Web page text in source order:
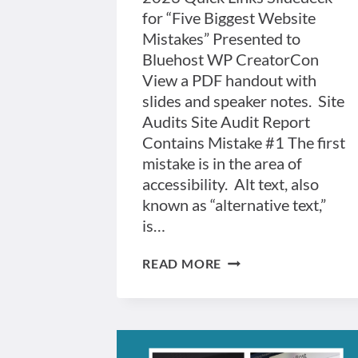
for “Five Biggest Website
Mistakes” Presented to
Bluehost WP CreatorCon
View a PDF handout with
slides and speaker notes. Site
Audits Site Audit Report
Contains Mistake #1 The first
mistake is in the area of
accessibility. Alt text, also
known as “alternative text,”
is…
READ MORE FIVE